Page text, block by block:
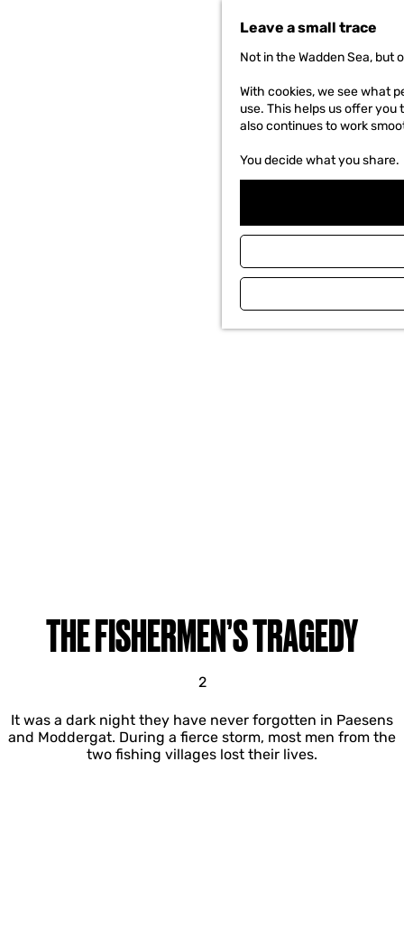
Leave a small trace
Not in the Wadden Sea, but
With cookies, we see what
use. This helps us offer you
also continues to work
You decide what you share.
THE FISHERMEN’S TRAGEDY
2
It was a dark night they have never forgotten in Paesens
and Moddergat. During a fierce storm, most men from the
two fishing villages lost their lives.